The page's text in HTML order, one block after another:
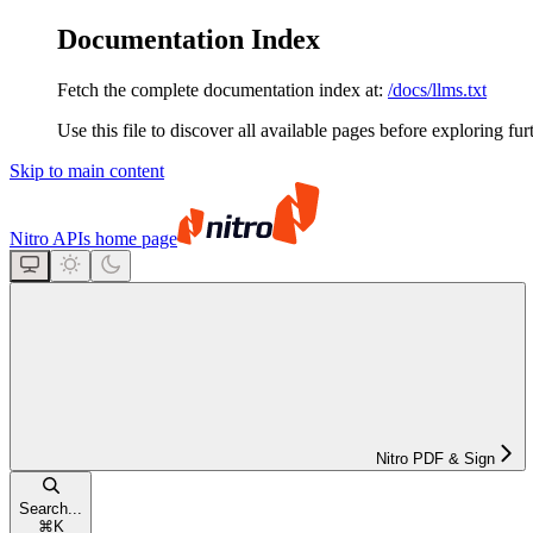
Documentation Index
Fetch the complete documentation index at: /docs/llms.txt
Use this file to discover all available pages before exploring
Skip to main content
Nitro APIs home page
Nitro PDF & Sign
Search...
⌘ K